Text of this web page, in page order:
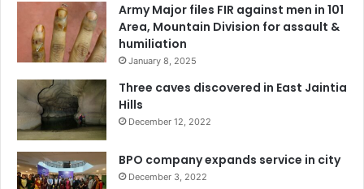
Army Major files FIR against men in 101
Area, Mountain Division for assault &
humiliation
January 8, 2025
Three caves discovered in East Jaintia
Hills
December 12, 2022
BPO company expands service in city
December 3, 2022